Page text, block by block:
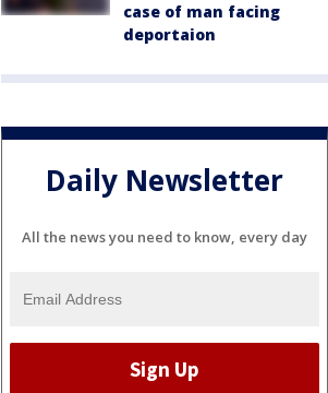
case of man facing
deportaion
Daily Newsletter
All the news you need to know, every day